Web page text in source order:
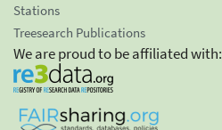
Stations
Treesearch Publications
We are proud to be affiliated with: